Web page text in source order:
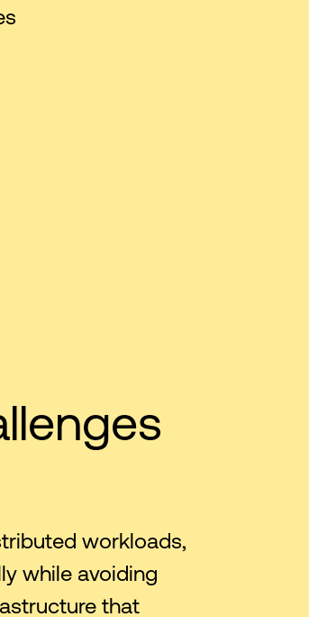
workloads,
while avoiding
that